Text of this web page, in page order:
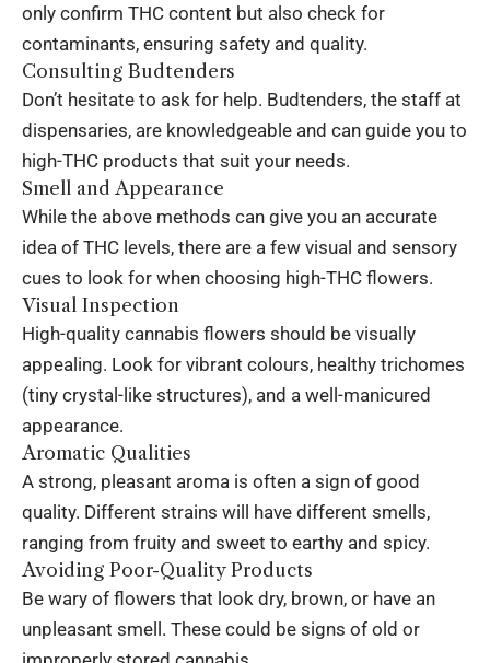
only confirm THC content but also check for
contaminants, ensuring safety and quality.
Consulting Budtenders
Don’t hesitate to ask for help. Budtenders, the staff at
dispensaries, are knowledgeable and can guide you to
high-THC products that suit your needs.
Smell and Appearance
While the above methods can give you an accurate
idea of THC levels, there are a few visual and sensory
cues to look for when choosing high-THC flowers.
Visual Inspection
High-quality cannabis flowers should be visually
appealing. Look for vibrant colours, healthy trichomes
(tiny crystal-like structures), and a well-manicured
appearance.
Aromatic Qualities
A strong, pleasant aroma is often a sign of good
quality. Different strains will have different smells,
ranging from fruity and sweet to earthy and spicy.
Avoiding Poor-Quality Products
Be wary of flowers that look dry, brown, or have an
unpleasant smell. These could be signs of old or